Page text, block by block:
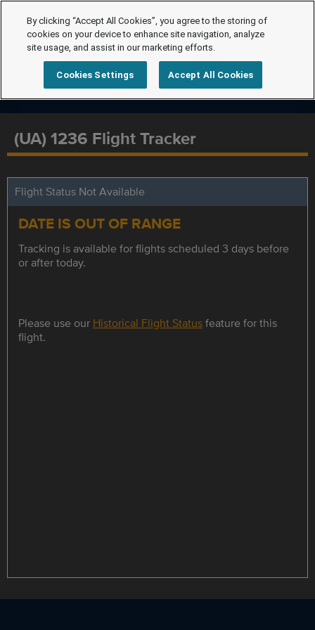
(UA) 1236 Flight Tracker
Flight Status Not Available
DATE IS OUT OF RANGE
Tracking is available for flights scheduled 3 days before
or after today.
Please use our Historical Flight Statusfeature for this
flight.
By clicking “Accept All Cookies”, you agree to the storing of
cookies on your device to enhance site navigation, analyze
site usage, and assist in our marketing efforts.
Cookies Settings Accept All Cookies